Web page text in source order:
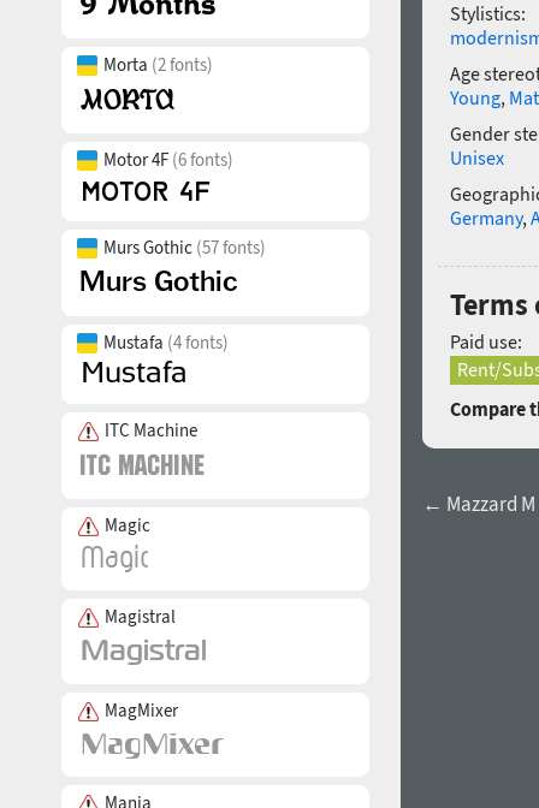
Morta (2 fonts)
Motor 4F (6 fonts)
Murs Gothic (57 fonts)
Mustafa (4 fonts)
ITC Machine
Magic
Magistral
MagMixer
Mania
Stylistics:
Age
Young,
Gender
Unisex
Germany,
Terms
Paid use:
Rent/
Compare
← Mazzard